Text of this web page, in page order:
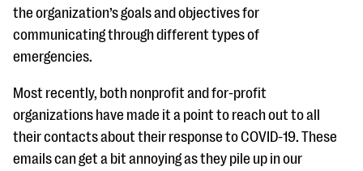
the organization’s goals and objectives for
communicating through different types of
emergencies.
Most recently, both nonprofit and for-profit
organizations have made it a point to reach out to all
their contacts about their response to COVID-19. These
emails can get a bit annoying as they pile up in our